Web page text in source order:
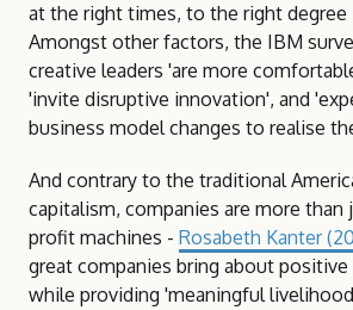
at the right times, to the right degree
Amongst other factors, the IBM
creative leaders 'are more
'invite disruptive innovation', and
business model changes to realise
And contrary to the traditional
capitalism, companies are more
profit machines - Rosabeth Kanter
great companies bring about
while providing 'meaningful